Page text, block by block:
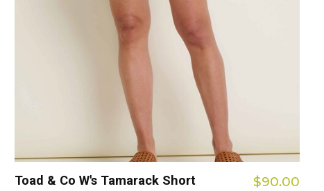
Toad & Co W's Tamarack Short $90.00